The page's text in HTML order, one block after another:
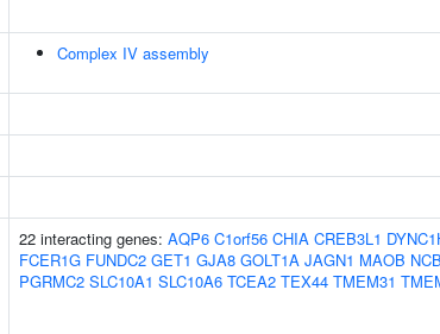
Complex IV assembly
22 interacting genes: AQP6 C1orf56 CHIA CREB3L1
FCER1G FUNDC2 GET1 GJA8 GOLT1A JAGN1 MAOB
PGRMC2 SLC10A1 SLC10A6 TCEA2 TEX44 TMEM31